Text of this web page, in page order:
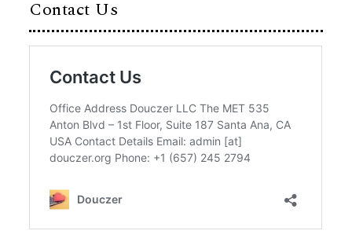
Contact Us